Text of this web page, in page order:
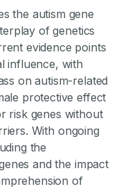
the autism gene
of genetics
evidence points
influence, with
on autism-related
protective effect
risk genes without
With ongoing
the
and the impact
of